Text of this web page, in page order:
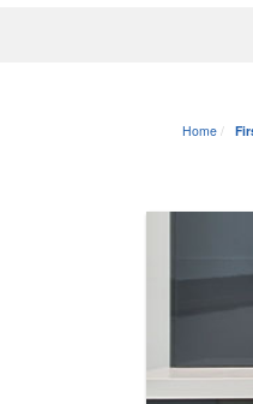
Home